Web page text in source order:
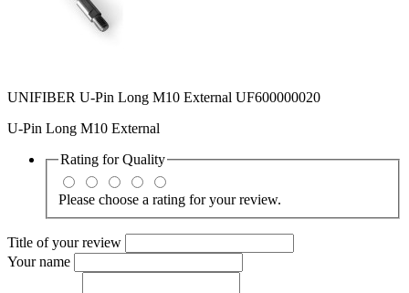
UNIFIBER U-Pin Long M10 External UF600000020
U-Pin Long M10 External
Rating forQuality
Please choose a rating for your review.
Title of your review
Your name